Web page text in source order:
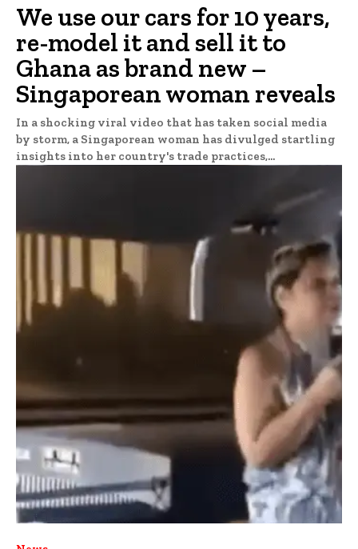
We use our cars for 10 years,
re-model it and sell it to
Ghana as brand new –
Singaporean woman reveals
In a shocking viral video that has taken social media
by storm, a Singaporean woman has divulged startling
insights into her country's trade practices,...